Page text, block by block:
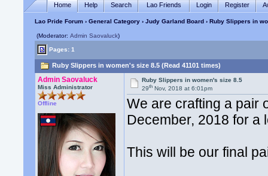
Home Help Search Lao Friends Login Register
Lao Pride Forum ›General Category ›Judy Garland Board › Ruby Slippers in
(Moderator:Admin Saovaluck)
Pages: 1
Ruby Slippers in women's size 8.5 (Read 41101 times)
Admin Saovaluck
Miss Administrator
Offline
Ruby Slippers in women's size 8.5
29th Nov, 2018 at 6:01pm
We are crafting a pair
December, 2018 for a
This will be our final